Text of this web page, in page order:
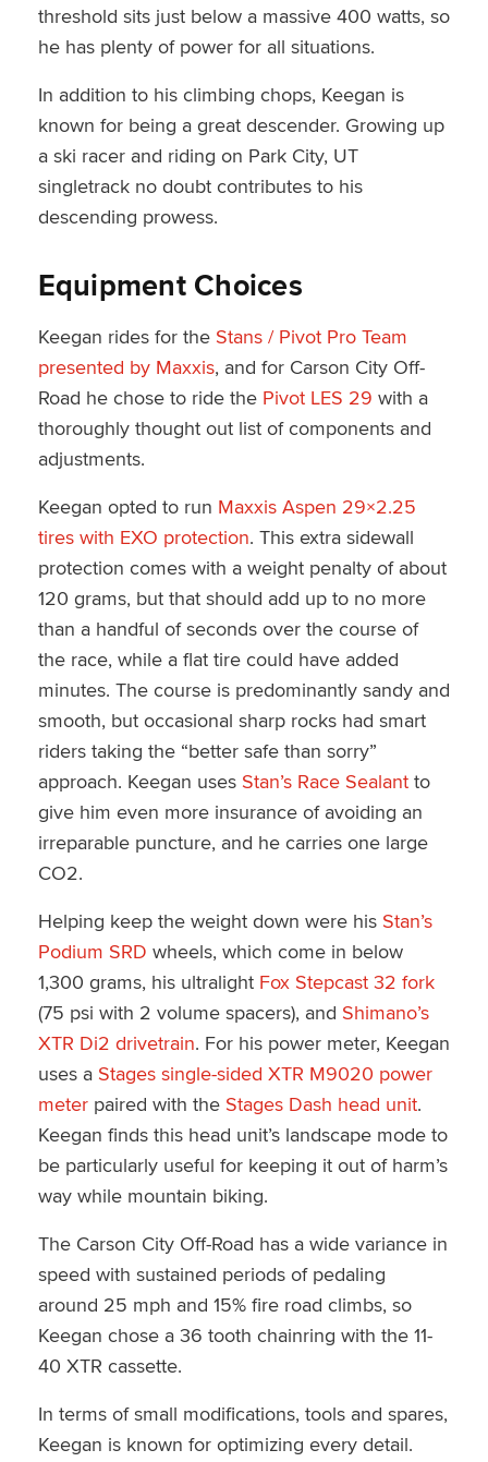
threshold sits just below a massive 400 watts, so
he has plenty of power for all situations.
In addition to his climbing chops, Keegan is
known for being a great descender. Growing up
a ski racer and riding on Park City, UT
singletrack no doubt contributes to his
descending prowess.
Equipment Choices
Keegan rides for the Stans / Pivot Pro Team
presented by Maxxis, and for Carson City Off-
Road he chose to ride the Pivot LES 29 with a
thoroughly thought out list of components and
adjustments.
Keegan opted to run Maxxis Aspen 29×2.25
tires with EXO protection. This extra sidewall
protection comes with a weight penalty of about
120 grams, but that should add up to no more
than a handful of seconds over the course of
the race, while a flat tire could have added
minutes. The course is predominantly sandy and
smooth, but occasional sharp rocks had smart
riders taking the “better safe than sorry”
approach. Keegan uses Stan’s Race Sealantto
give him even more insurance of avoiding an
irreparable puncture, and he carries one large
CO2.
Helping keep the weight down were his Stan’s
Podium SRD wheels, which come in below
1,300 grams, his ultralight Fox Stepcast 32 fork
(75 psi with 2 volume spacers), and Shimano’s
XTR Di2 drivetrain. For his power meter, Keegan
uses a Stages single-sided XTR M9020 power
meterpaired with the Stages Dash head unit.
Keegan finds this head unit’s landscape mode to
be particularly useful for keeping it out of harm’s
way while mountain biking.
The Carson City Off-Road has a wide variance in
speed with sustained periods of pedaling
around 25 mph and 15% fire road climbs, so
Keegan chose a 36 tooth chainring with the 11-
40 XTR cassette.
In terms of small modifications, tools and spares,
Keegan is known for optimizing every detail.